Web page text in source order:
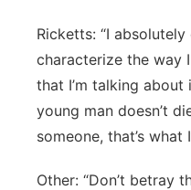
Ricketts: “I
characterize the way
that I’m talking
young man doesn’t
someone, that’s what
Other: “Don’t betray